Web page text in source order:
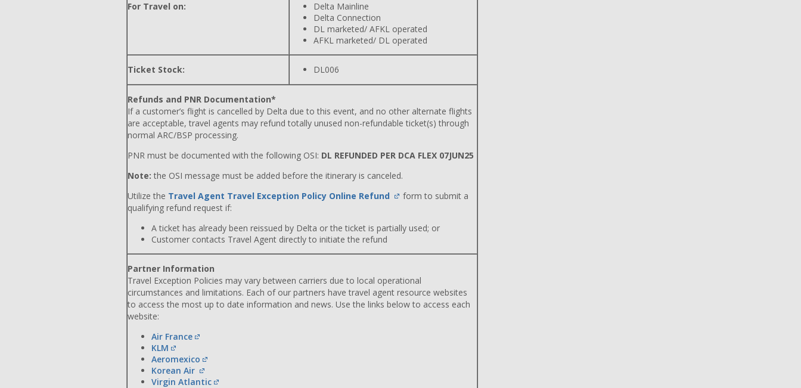
For Travel on:
Delta Mainline
Delta Connection
DL marketed/ AFKL operated
AFKL marketed/ DL operated
Ticket Stock: DL006
Refunds and PNR Documentation*
If a customer’s flight is cancelled by Delta due to this event, and no other alternate flights
are acceptable, travel agents may refund totally unused non-refundable ticket(s) through
normal ARC/BSP processing.
PNR must be documented with the following OSI: DL REFUNDED PER DCA FLEX 07JUN25
Note: the OSI message must be added before the itinerary is canceled.
Utilize the Travel Agent Travel Exception Policy Online Refund
form to submit a
qualifying refund request if:
A ticket has already been reissued by Delta or the ticket is partially used; or
Customer contacts Travel Agent directly to initiate the refund
Partner Information
Travel Exception Policies may vary between carriers due to local operational
circumstances and limitations. Each of our partners have travel agent resource websites
to access the most up to date information and news. Use the links below to access each
website:
Air France
KLM
Aeromexico
Korean Air
Virgin Atlantic